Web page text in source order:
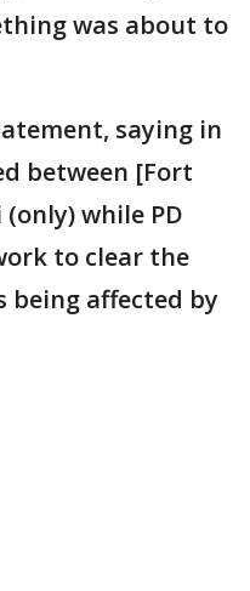
was about to
saying in
between [Fort
while PD
to clear the
being affected by